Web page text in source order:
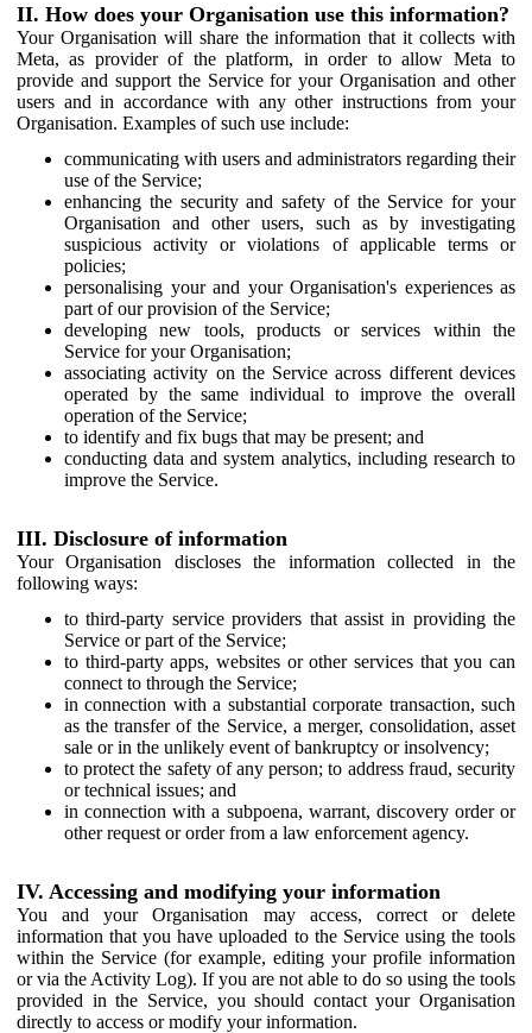
II. How does your Organisation use this information?
Your Organisation will share the information that it collects with
Meta, as provider of the platform, in order to allow Meta to
provide and support the Service for your Organisation and other
users and in accordance with any other instructions from your
Organisation. Examples of such use include:
communicating with users and administrators regarding their
use of the Service;
enhancing the security and safety of the Service for your
Organisation and other users, such as by investigating
suspicious activity or violations of applicable terms or
policies;
personalising your and your Organisation's experiences as
part of our provision of the Service;
developing new tools, products or services within the
Service for your Organisation;
associating activity on the Service across different devices
operated by the same individual to improve the overall
operation of the Service;
to identify and fix bugs that may be present; and
conducting data and system analytics, including research to
improve the Service.
III. Disclosure of information
Your Organisation discloses the information collected in the
following ways:
to third-party service providers that assist in providing the
Service or part of the Service;
to third-party apps, websites or other services that you can
connect to through the Service;
in connection with a substantial corporate transaction, such
as the transfer of the Service, a merger, consolidation, asset
sale or in the unlikely event of bankruptcy or insolvency;
to protect the safety of any person; to address fraud, security
or technical issues; and
in connection with a subpoena, warrant, discovery order or
other request or order from a law enforcement agency.
IV. Accessing and modifying your information
You and your Organisation may access, correct or delete
information that you have uploaded to the Service using the tools
within the Service (for example, editing your profile information
or via the Activity Log). If you are not able to do so using the tools
provided in the Service, you should contact your Organisation
directly to access or modify your information.